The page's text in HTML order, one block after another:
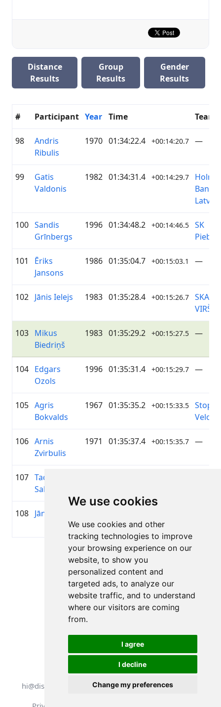
We use cookies
We use cookies and other
tracking technologies to improve
your browsing experience on our
website, to show you
personalized content and
targeted ads, to analyze our
website traffic, and to understand
where our visitors are coming
from.
I agree
I decline
Change my preferences
Distance
Results
Group
Results
Gender
Results
# Participant Year Time Team
98
Andris
Ribulis
1970 01:34:22.4 +00:14:20.7 —
99
Gatis
Valdonis
1982 01:34:31.4 +00:14:29.7
Holm
Bank
Latvia
100 Sandis
Grīnbergs
1996 01:34:48.2 +00:14:46.5
SK
101
Ēriks
Jansons
1986 01:35:04.7 +00:15:03.1 —
102 Jānis Ielejs 1983 01:35:28.4 +00:15:26.7
VIRŠI
103 Mikus
Biedriņš
1983 01:35:29.2 +00:15:27.5 —
104 Edgars
Ozols
1996 01:35:31.4 +00:15:29.7 —
105 Agris
Bokvalds
1967 01:35:35.2 +00:15:33.5
Stopiņi
Velo
106 Arnis
Zvirbulis
1971 01:35:37.4 +00:15:35.7 —
107 Tadas
Sabeckis
108 Jānis Bibis
Page 1 of 1
Total 11 Results
Back to results
All rights reserved. DistantRace
hi@distantrace.com
+13254407266